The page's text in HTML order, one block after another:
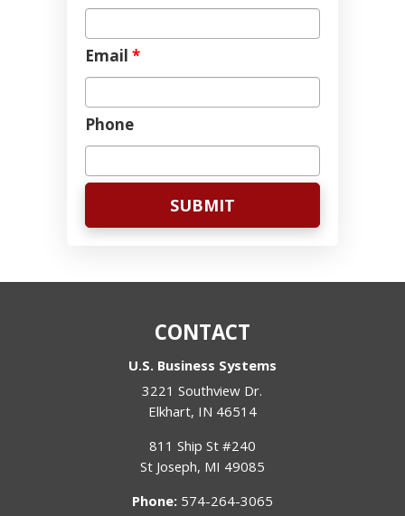
Email *
Phone
CONTACT
U.S. Business Systems
3221 Southview Dr.
Elkhart, IN 46514
811 Ship St #240
St Joseph, MI 49085
Phone: 574-264-3065